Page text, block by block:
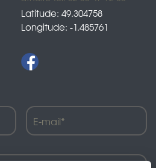
Latitude: 49.304758
Longitude: -1.485761